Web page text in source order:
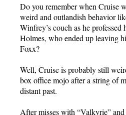
Do you remember when Cruise
weird and outlandish behavior
Winfrey’s couch as he professed
Holmes, who ended up leaving
Foxx?
Well, Cruise is probably still
box office mojo after a string of
distant past.
After misses with “Valkyrie”